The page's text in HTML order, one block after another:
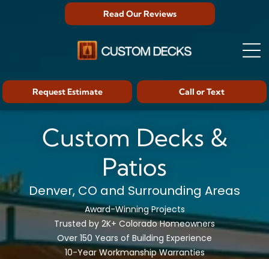
Read Our Reviews
Call or Text
Request Estimate
Custom Decks &
Patios
Denver, CO and Surrounding Areas
Award-Winning Projects
Trusted by 2K+ Colorado Homeowners
Over 150 Years of Building Experience
10-Year Workmanship Warranties